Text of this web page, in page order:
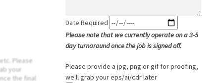
Please
your
the final
Date Required
Please note that we currently operate on a 3-5
day turnaround once the job is signed off.
Please provide a jpg, png or gif for proofing,
we'll grab your eps/ai/cdr later